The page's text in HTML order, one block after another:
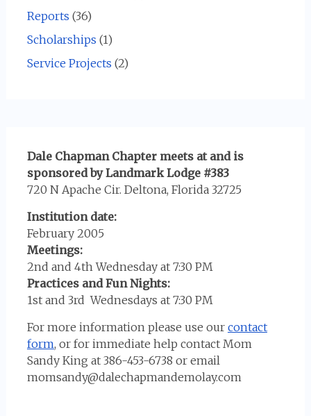
Reports (36)
Scholarships (1)
Service Projects (2)
Dale Chapman Chapter meets at and is
sponsored by Landmark Lodge #383
720 N Apache Cir. Deltona, Florida 32725
Institution date:
February 2005
Meetings:
2nd and 4th Wednesday at 7:30 PM
Practices and Fun Nights:
1st and 3rd Wednesdays at 7:30 PM
For more information please use our contact
form, or for immediate help contact Mom
Sandy King at 386-453-6738 or email
momsandy@dalechapmandemolay.com